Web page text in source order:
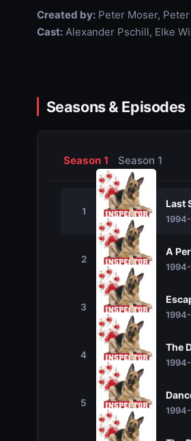
Created by:Peter Moser, Peter
Cast:Alexander Pschill, Elke
Seasons & Episodes
Season 1 Season 1
1
Last
2
A
1994-
3
4
The
5